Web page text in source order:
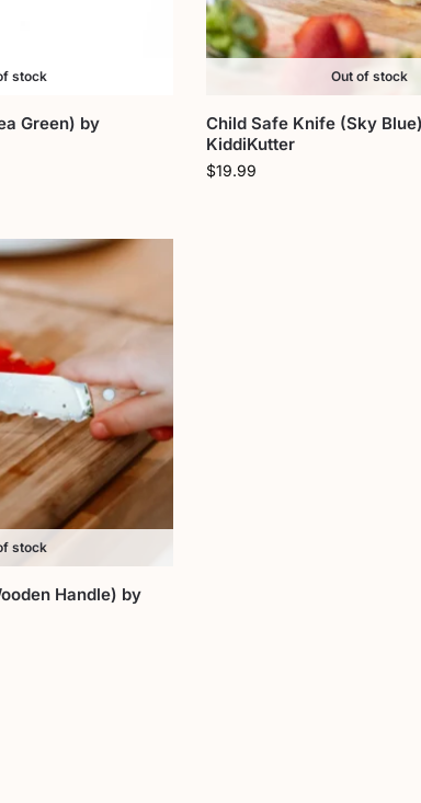
stock
Green) by
Out of stock
Child Safe Knife (Sky
KiddiKutter
$19.99
stock
Handle) by